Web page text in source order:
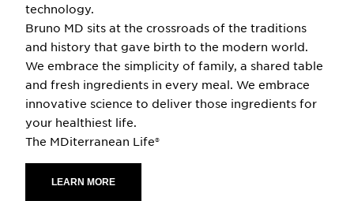
technology.
Bruno MD sits at the crossroads of the traditions
and history that gave birth to the modern world.
We embrace the simplicity of family, a shared table
and fresh ingredients in every meal. We embrace
innovative science to deliver those ingredients for
your healthiest life.
The MDiterranean Life®
LEARN MORE